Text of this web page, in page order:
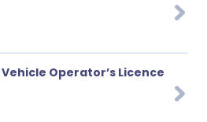
Operator’s Licence